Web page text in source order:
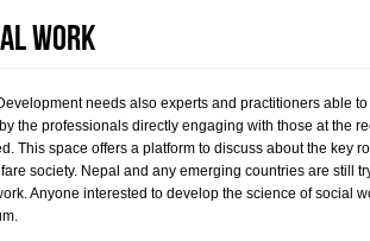
WORK
needs also experts and practitioners able
the professionals directly engaging with those at the
This space offers a platform to discuss about the key
society. Nepal and any emerging countries are still
Anyone interested to develop the science of social